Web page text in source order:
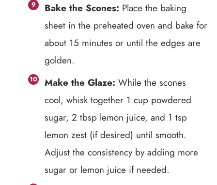
Bake the Scones: Place the baking
sheet in the preheated oven and bake for
about 15 minutes or until the edges are
golden.
Make the Glaze: While the scones
cool, whisk together 1 cup powdered
sugar, 2 tbsp lemon juice, and 1 tsp
lemon zest (if desired) until smooth.
Adjust the consistency by adding more
sugar or lemon juice if needed.